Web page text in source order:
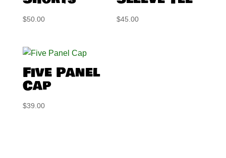
$50.00 $45.00
Five Panel
Cap
$39.00